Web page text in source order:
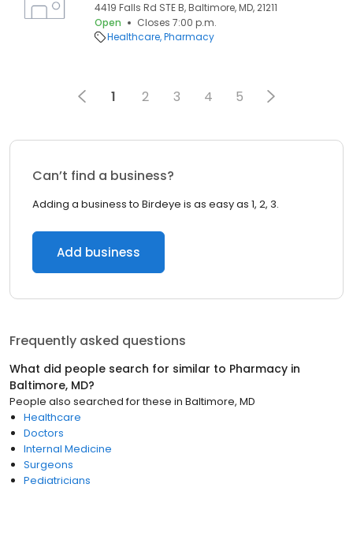
4419 Falls Rd STE B, Baltimore, MD, 21211
Open
Closes 7:00 p.m.
Healthcare Pharmacy
1 2 3 4 5
Can’t find a business?
Adding a business to Birdeye is as easy as 1, 2, 3.
Add business
Frequently asked questions
What did people search for similar to Pharmacy in
Baltimore, MD?
People also searched for these in Baltimore, MD
Healthcare
Doctors
Internal Medicine
Surgeons
Pediatricians